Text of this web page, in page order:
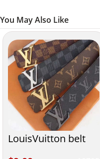
You May Also Like
LouisVuitton belt